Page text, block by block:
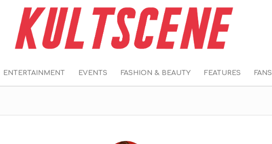
ENTERTAINMENT EVENTS FASHION & BEAUTY FEATURES FANS